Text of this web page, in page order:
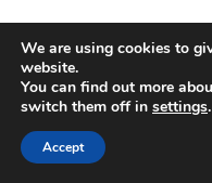
We are using cookies to
website.
You can find out more
switch them off in settings.
Accept